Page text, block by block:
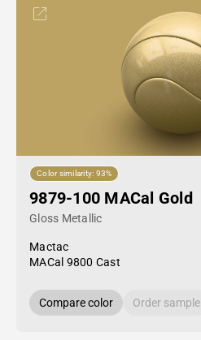
Color similarity: 93%
9879-100 MACal Gold
Gloss Metallic
Mactac
MACal 9800 Cast
Compare color Order sample